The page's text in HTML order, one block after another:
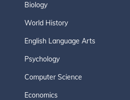
Biology
World History
English Language Arts
Psychology
Computer Science
Economics